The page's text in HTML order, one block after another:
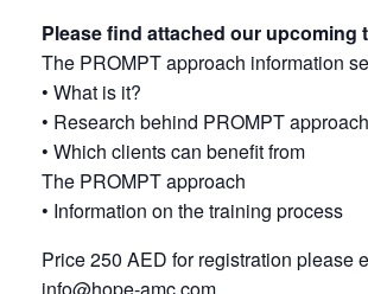
Please find attached our upcoming
The PROMPT approach information
•⁠ ⁠What is it?
•⁠ ⁠Research behind PROMPT approach
•⁠ ⁠Which clients can benefit from
The PROMPT approach
•⁠ ⁠Information on the training process
Price 250 AED for registration please